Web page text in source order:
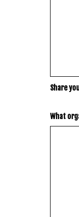
Share
What